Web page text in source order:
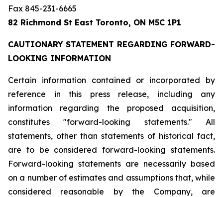
Fax 845-231-6665
82 Richmond St East Toronto, ON M5C 1P1
CAUTIONARY STATEMENT REGARDING FORWARD-
LOOKING INFORMATION
Certain information contained or incorporated
by
reference
in this press release, including
any
information
regarding the proposed
acquisition,
constitutes
"forward-looking statements."
All
statements, other than statements of historical fact,
are to be considered forward-looking statements.
Forward-looking statements are necessarily based
on a number of estimates and assumptions that, while
considered
reasonable by the Company,
are